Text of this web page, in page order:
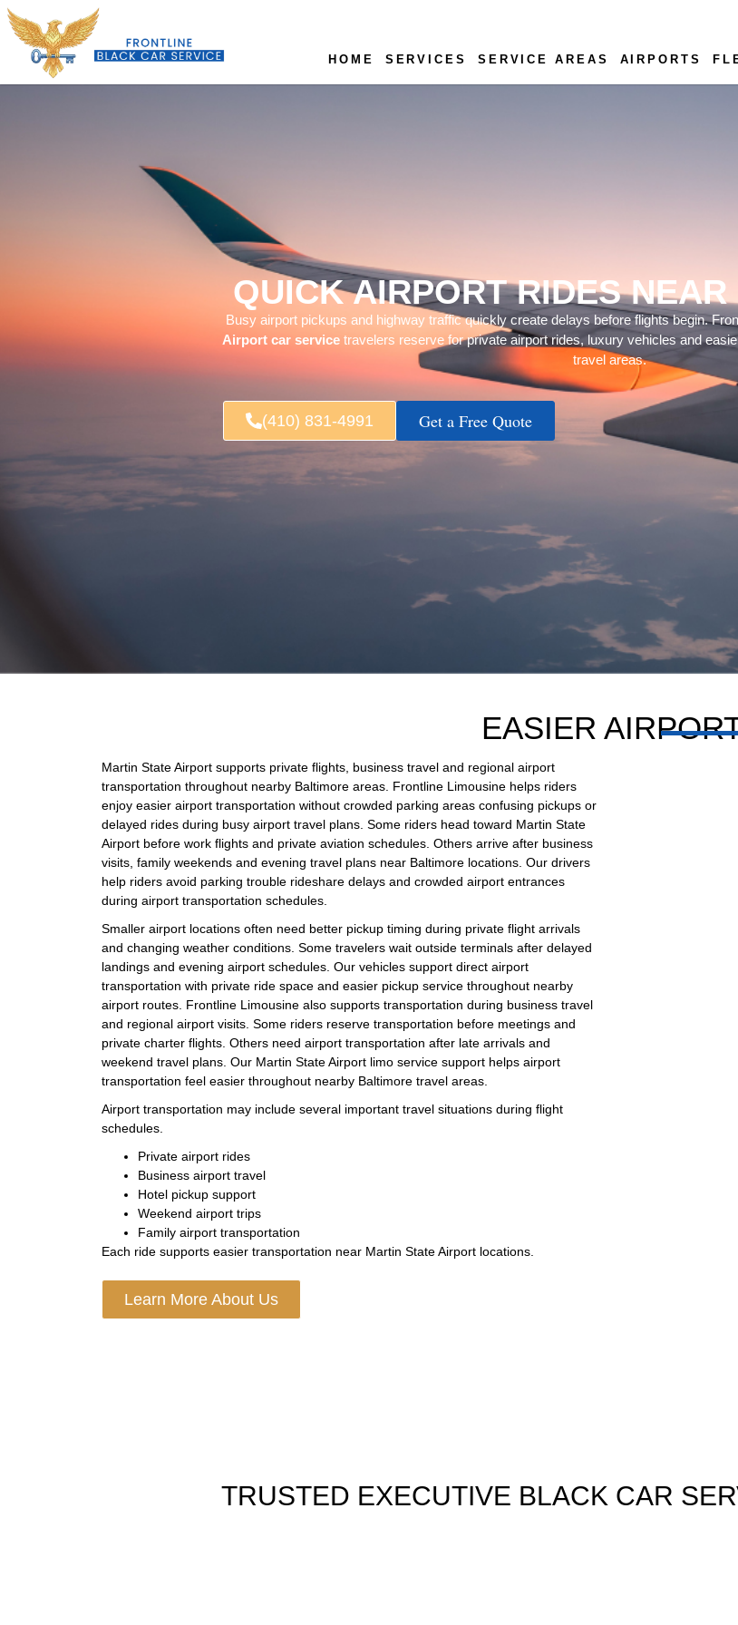
HOME SERVICES SERVICE AREAS AIRPORTS
QUICK AIRPORT RIDES NEAR
Busy airport pickups and highway traffic quickly create delays before flights begin.
Airport car service travelers reserve for private airport rides, luxury vehicles and
travel areas.
(410) 831-4991 Get a Free Quote
EASIER
Martin State Airport supports private flights, business travel and regional airport
transportation throughout nearby Baltimore areas. Frontline Limousine helps riders
enjoy easier airport transportation without crowded parking areas confusing pickups or
delayed rides during busy airport travel plans. Some riders head toward Martin State
Airport before work flights and private aviation schedules. Others arrive after business
visits, family weekends and evening travel plans near Baltimore locations. Our drivers
help riders avoid parking trouble rideshare delays and crowded airport entrances
during airport transportation schedules.
Smaller airport locations often need better pickup timing during private flight arrivals
and changing weather conditions. Some travelers wait outside terminals after delayed
landings and evening airport schedules. Our vehicles support direct airport
transportation with private ride space and easier pickup service throughout nearby
airport routes. Frontline Limousine also supports transportation during business travel
and regional airport visits. Some riders reserve transportation before meetings and
private charter flights. Others need airport transportation after late arrivals and
weekend travel plans. Our Martin State Airport limo service support helps airport
transportation feel easier throughout nearby Baltimore travel areas.
Airport transportation may include several important travel situations during flight
schedules.
Private airport rides
Business airport travel
Hotel pickup support
Weekend airport trips
Family airport transportation
Each ride supports easier transportation near Martin State Airport locations.
Learn More About Us
TRUSTED EXECUTIVE BLACK CAR